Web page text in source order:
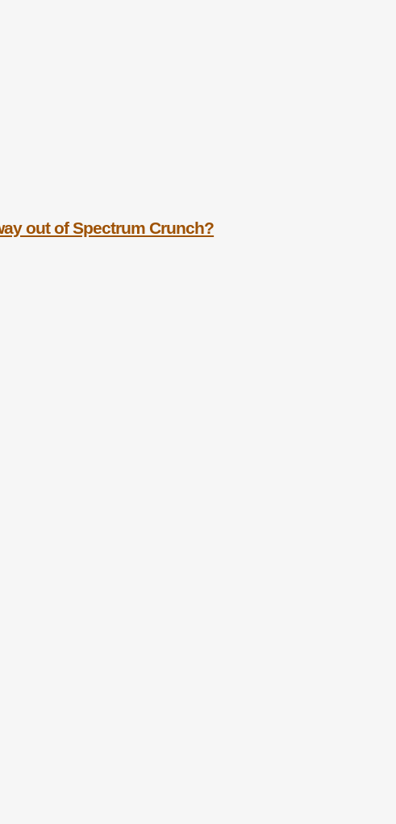
out of Spectrum Crunch?